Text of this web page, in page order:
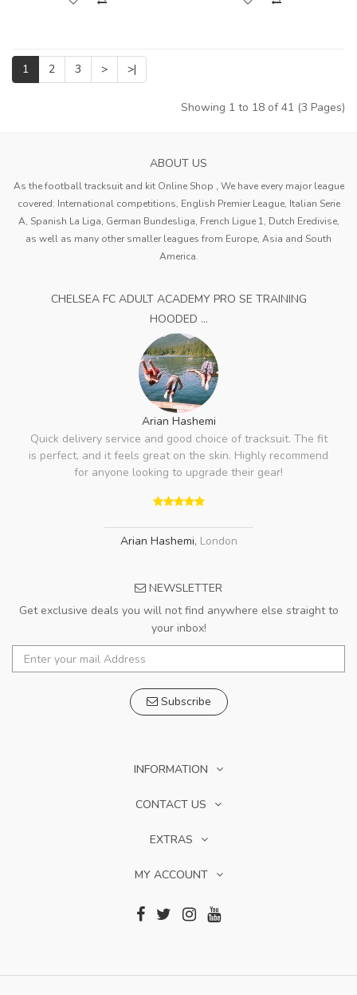
1 2 3 > >|
Showing 1 to 18 of 41 (3 Pages)
ABOUT US
As the football tracksuit and kit Online Shop , We have every major league
covered: International competitions, English Premier League, Italian Serie
A, Spanish La Liga, German Bundesliga, French Ligue 1, Dutch Eredivise,
as well as many other smaller leagues from Europe, Asia and South
America.
CHELSEA FC ADULT ACADEMY PRO SE TRAINING
HOODED ...
Arian Hashemi
Quick delivery service and good choice of tracksuit. The fit
is perfect, and it feels great on the skin. Highly recommend
for anyone looking to upgrade their gear!
Arian Hashemi, London
NEWSLETTER
Get exclusive deals you will not find anywhere else straight to
your inbox!
Subscribe
INFORMATION
CONTACT US
EXTRAS
MY ACCOUNT